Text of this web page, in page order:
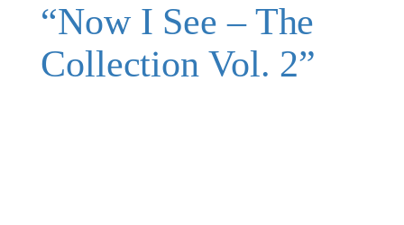
“Now I See – The
Collection Vol. 2”